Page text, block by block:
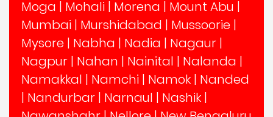
Moga | Mohali | Morena | Mount Abu |
Mumbai | Murshidabad | Mussoorie |
Mysore | Nabha | Nadia | Nagaur |
Nagpur | Nahan | Nainital | Nalanda |
Namakkal | Namchi | Namok | Nanded
| Nandurbar | Narnaul | Nashik |